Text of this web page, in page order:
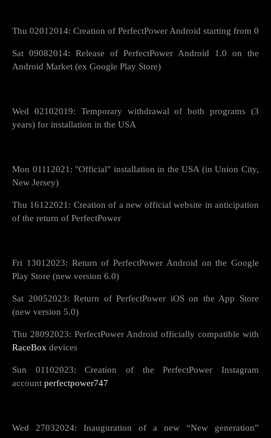
Thu 02012014: Creation of PerfectPower Android starting from 0
Sat 09082014: Release of PerfectPower Android 1.0 on the
Android Market (ex Google Play Store)
Wed 02102019: Temporary withdrawal of both programs (3
years) for installation in the USA
Mon 01112021: "Official" installation in the USA (in Union City,
New Jersey)
Thu 16122021: Creation of a new official website in anticipation
of the return of PerfectPower
Fri 13012023: Return of PerfectPower Android on the Google
Play Store (new version 6.0)
Sat 20052023: Return of PerfectPower iOS on the App Store
(new version 5.0)
Thu 28092023: PerfectPower Android officially compatible with
RaceBox devices
Sun 01102023: Creation of the PerfectPower Instagram
account perfectpower747
Wed 27032024: Inauguration of a new “New generation”